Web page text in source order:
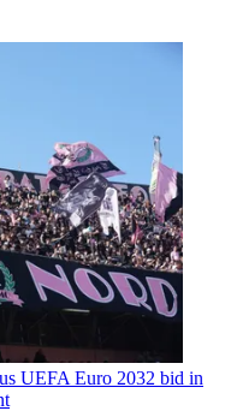
UEFA Euro 2032 bid in